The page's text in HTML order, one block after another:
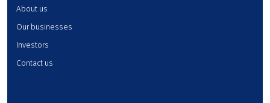
About us
Our businesses
Investors
Contact us